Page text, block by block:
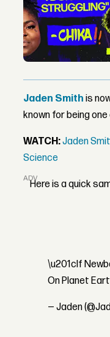
Jaden Smith is
known for being
WATCH:Jaden
Science
ADVERTISEMENT
Here is a quick
\u201cIf
On Planet
— Jaden